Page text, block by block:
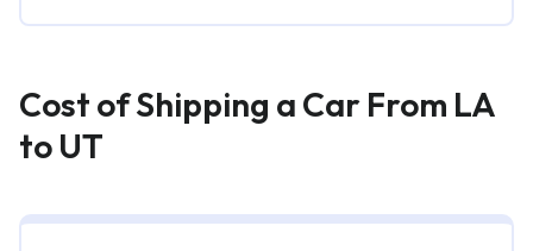
Cost of Shipping a Car From LA
to UT